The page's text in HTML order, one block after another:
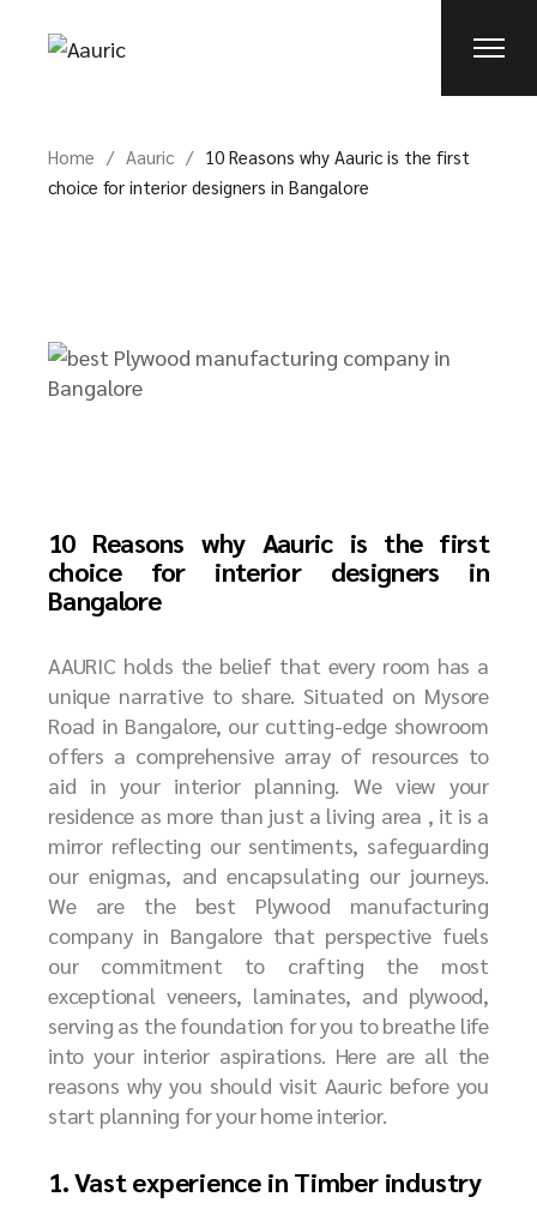
Home Aauric
10 Reasons why Aauric is the first
choice for interior designers in Bangalore​
10 Reasons why Aauric is the first
choice for interior designers in
Bangalore
AAURIC holds the belief that every room has a
unique narrative to share. Situated on Mysore
Road in Bangalore, our cutting-edge showroom
offers a comprehensive array of resources to
aid in your interior planning. We view your
residence as more than just a living area , it is a
mirror reflecting our sentiments, safeguarding
our enigmas, and encapsulating our journeys.
We are the best Plywood manufacturing
company in Bangalorethat perspective fuels
our commitment to crafting the most
exceptional veneers, laminates, and plywood,
serving as the foundation for you to breathe life
into your interior aspirations. Here are all the
reasons why you should visit Aauric before you
start planning for your home interior.
1. Vast experience in Timber industry